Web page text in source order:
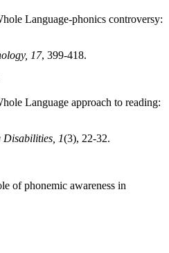
Language-phonics controversy:
17, 399-418.
Language approach to reading:
1(3), 22-32.
of phonemic awareness in